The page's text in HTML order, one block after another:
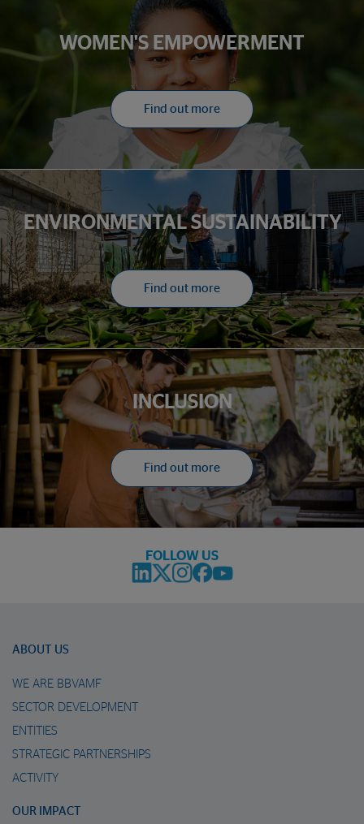
WOMEN'S EMPOWERMENT
Find out more
ENVIRONMENTAL SUSTAINABILITY
Find out more
INCLUSION
Find out more
FOLLOW US
ABOUT US
WE ARE BBVAMF
SECTOR DEVELOPMENT
ENTITIES
STRATEGIC PARTNERSHIPS
ACTIVITY
OUR IMPACT